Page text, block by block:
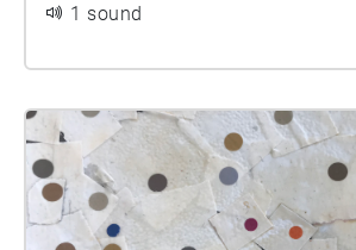
1 sound